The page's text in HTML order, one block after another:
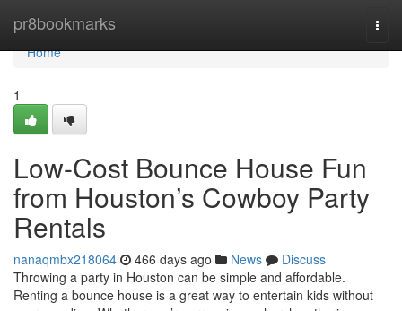
pr8bookmarks
Home
Home
1
Low-Cost Bounce House Fun
from Houston’s Cowboy Party
Rentals
nanaqmbx218064 466 days ago News
Discuss
Throwing a party in Houston can be simple and affordable.
Renting a bounce house is a great way to entertain kids without